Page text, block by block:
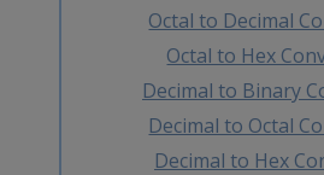
Octal to Decimal
Octal to Hex
Decimal to Binary
Decimal to Octal
Decimal to Hex